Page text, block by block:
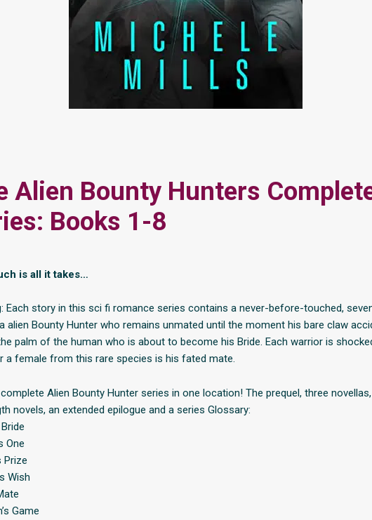
Alien Bounty Hunters
Books 1-8
is all it takes…
Each story in this sci fi romance series contains a never-before-touched,
alien Bounty Hunter who remains unmated until the moment his bare claw
palm of the human who is about to become his Bride. Each warrior is
a female from this rare species is his fated mate.
Alien Bounty Hunter series in one location! The prequel, three
novels, an extended epilogue and a series Glossary:
One
Prize
Wish
Game